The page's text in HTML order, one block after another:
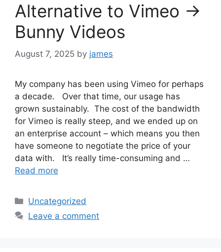
Alternative to Vimeo ->
Bunny Videos
August 7, 2025 by james
My company has been using Vimeo for perhaps
a decade. Over that time, our usage has
grown sustainably. The cost of the bandwidth
for Vimeo is really steep, and we ended up on
an enterprise account – which means you then
have someone to negotiate the price of your
data with. It’s really time-consuming and …
Read more
Categories
Uncategorized
Leave a comment